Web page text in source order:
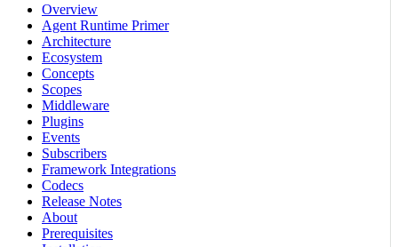
Overview
Agent Runtime Primer
Architecture
Ecosystem
Concepts
Scopes
Middleware
Plugins
Events
Subscribers
Framework Integrations
Codecs
Release Notes
About
Prerequisites